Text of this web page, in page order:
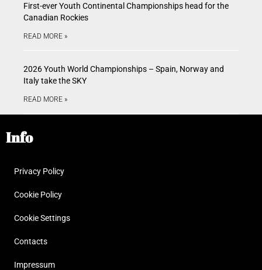
First-ever Youth Continental Championships head for the
Canadian Rockies
READ MORE »
2026 Youth World Championships – Spain, Norway and
Italy take the SKY
READ MORE »
Info
Privacy Policy
Cookie Policy
Cookie Settings
Contacts
Impressum